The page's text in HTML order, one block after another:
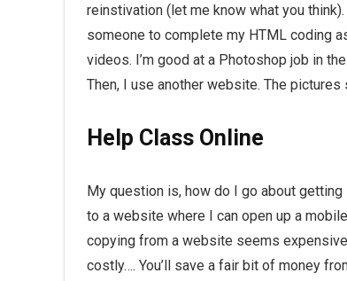
reinstivation (let me know what you
someone to complete my HTML coding
videos. I’m good at a Photoshop job in
Then, I use another website. The
Help Class Online
My question is, how do I go about
to a website where I can open up a
copying from a website seems
costly…. You’ll save a fair bit of money